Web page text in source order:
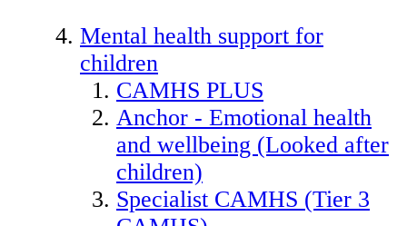
Mental health support for
children
CAMHS PLUS
Anchor - Emotional health
and wellbeing (Looked after
children)
Specialist CAMHS (Tier 3